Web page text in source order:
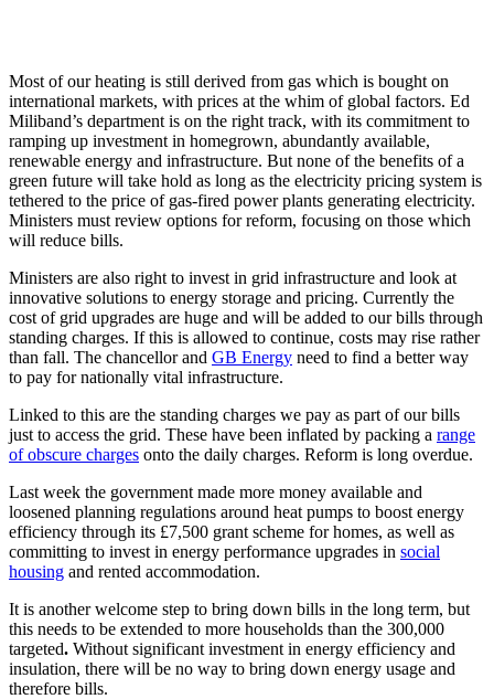
Most of our heating is still derived from gas which is bought on
international markets, with prices at the whim of global factors. Ed
Miliband’s department is on the right track, with its commitment to
ramping up investment in homegrown, abundantly available,
renewable energy and infrastructure. But none of the benefits of a
green future will take hold as long as the electricity pricing system is
tethered to the price of gas-fired power plants generating electricity.
Ministers must review options for reform, focusing on those which
will reduce bills.
Ministers are also right to invest in grid infrastructure and look at
innovative solutions to energy storage and pricing. Currently the
cost of grid upgrades are huge and will be added to our bills through
standing charges. If this is allowed to continue, costs may rise rather
than fall. The chancellor and GB Energy need to find a better way
to pay for nationally vital infrastructure.
Linked to this are the standing charges we pay as part of our bills
just to access the grid. These have been inflated by packing a range
of obscure charges onto the daily charges. Reform is long overdue.
Last week the government made more money available and
loosened planning regulations around heat pumps to boost energy
efficiency through its £7,500 grant scheme for homes, as well as
committing to invest in energy performance upgrades in social
housing and rented accommodation.
It is another welcome step to bring down bills in the long term, but
this needs to be extended to more households than the 300,000
targeted. Without significant investment in energy efficiency and
insulation, there will be no way to bring down energy usage and
therefore bills.